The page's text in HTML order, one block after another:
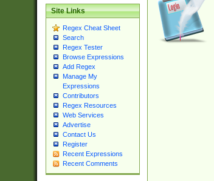
Site Links
Regex Cheat Sheet
Search
Regex Tester
Browse Expressions
Add Regex
Manage My
Expressions
Contributors
Regex Resources
Web Services
Advertise
Contact Us
Register
Recent Expressions
Recent Comments